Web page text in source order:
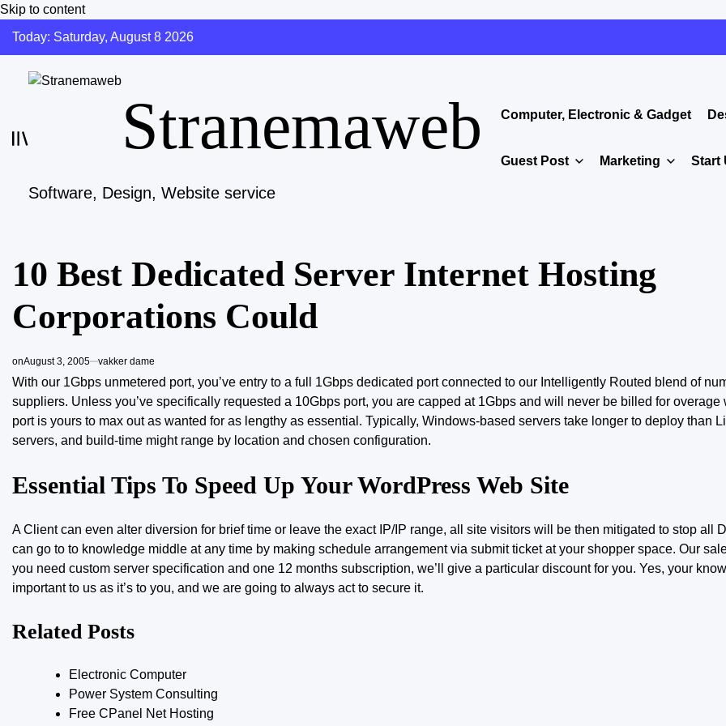
Skip to content
Today: Saturday, August 8 2026
Stranemaweb
Software, Design, Website service
Computer, Electronic & Gadget
Guest Post Marketing Start
10 Best Dedicated Server Internet Hosting
Corporations Could
onAugust 3, 2005 vakker dame
With our 1Gbps unmetered port, you’ve entry to a full 1Gbps dedicated portconnected to our Intelligently Routed blend of
suppliers. Unless you’ve specifically requested a 10Gbps port, you are capped at 1Gbps and will never be billed for overage
port is yours to max out as wanted for as lengthy as essential. Typically, Windows-based servers take longer to deploy than
servers, and build-time might range by location and chosen configuration.
Essential Tips To Speed Up Your WordPress Web Site
A Client can even alter diversion for brieftime or leave the exact IP/IP range, all site visitors will be then mitigated to stop all
can go to to knowledge middle at any time by making schedule arrangement via submit ticket at your shopper space. Our
you need custom server specification and one 12 months subscription, we’ll give a particular discount for you. Yes, your
important to us as it’s to you, and we are going to always act to secure it.
Related Posts
Electronic Computer
Power System Consulting
Free CPanel Net Hosting